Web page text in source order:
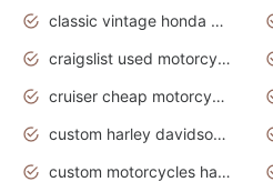
classic vintage honda motorcycles for sale
craigslist used motorcycles for sale near me
cruiser cheap motorcycles for sale under 1000
custom harley davidson motorcycles for sale
custom motorcycles harley davidson